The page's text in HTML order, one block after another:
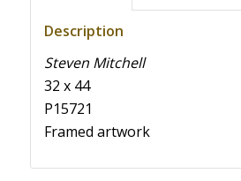
Description
Steven Mitchell
32 x 44
P15721
Framed artwork